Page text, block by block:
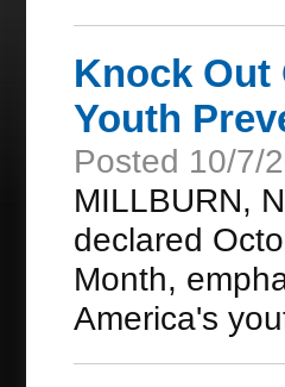
Knock Out
Youth
Posted 10/7/
MILLBURN,
declared
Month,
America's